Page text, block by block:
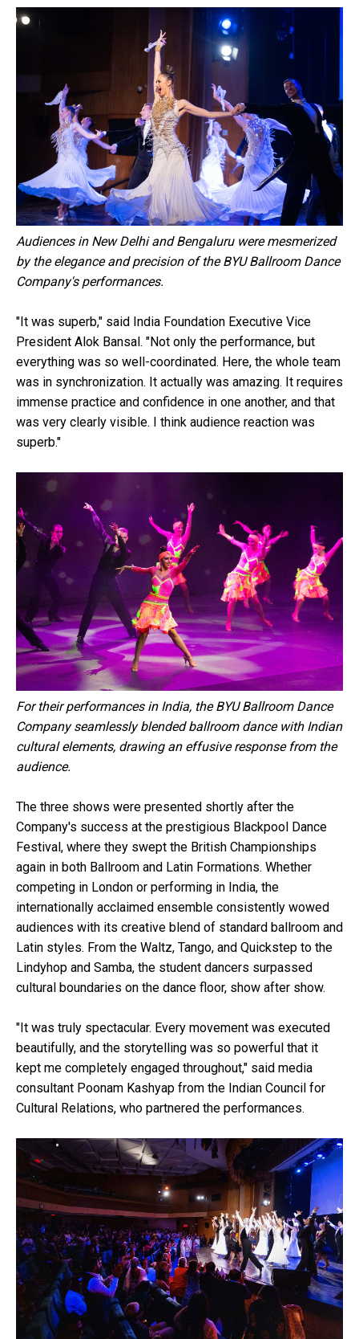
Audiences in New Delhi and Bengaluru were mesmerized
by the elegance and precision of the BYU Ballroom Dance
Company's performances.
"It was superb," said India Foundation Executive Vice
President Alok Bansal. "Not only the performance, but
everything was so well-coordinated. Here, the whole team
was in synchronization. It actually was amazing. It requires
immense practice and confidence in one another, and that
was very clearly visible. I think audience reaction was
superb."
For their performances in India, the BYU Ballroom Dance
Company seamlessly blended ballroom dance with Indian
cultural elements, drawing an effusive response from the
audience.
The three shows were presented shortly after the
Company's success at the prestigious Blackpool Dance
Festival, where they swept the British Championships
again in both Ballroom and Latin Formations. Whether
competing in London or performing in India, the
internationally acclaimed ensemble consistently wowed
audiences with its creative blend of standard ballroom and
Latin styles. From the Waltz, Tango, and Quickstep to the
Lindyhop and Samba, the student dancers surpassed
cultural boundaries on the dance floor, show after show.
"It was truly spectacular. Every movement was executed
beautifully, and the storytelling was so powerful that it
kept me completely engaged throughout," said media
consultant Poonam Kashyap from the Indian Council for
Cultural Relations, who partnered the performances.